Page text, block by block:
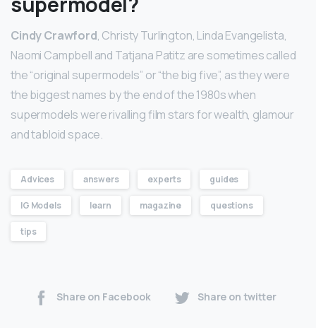
Cindy Crawford, Christy Turlington, Linda Evangelista,
Naomi Campbell and Tatjana Patitz are sometimes called
the “original supermodels” or “the big five”, as they were
the biggest names by the end of the 1980s when
supermodels were rivalling film stars for wealth, glamour
and tabloid space.
Advices answers experts guides
IG Models learn magazine questions
tips
Share on Facebook Share on twitter